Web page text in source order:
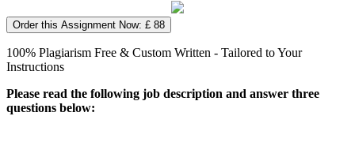
Order this Assignment Now: £ 88
100% Plagiarism Free & Custom Written - Tailored to Your
Instructions
Please read the following job description and answer three
questions below: